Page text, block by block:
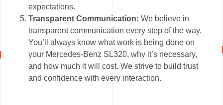
expectations.
Transparent Communication: We believe in
transparent communication every step of the way.
You’ll always know what work is being done on
your Mercedes-Benz SL320, why it’s necessary,
and how much it will cost. We strive to build trust
and confidence with every interaction.